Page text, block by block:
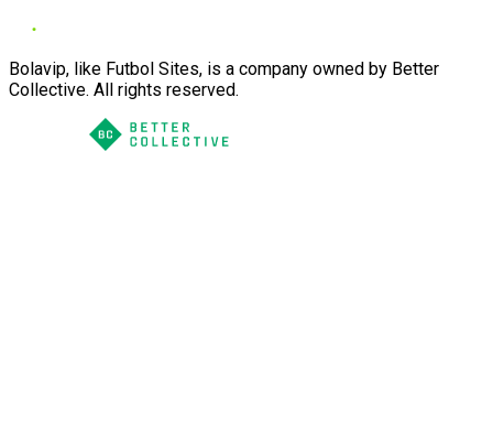
Bolavip, like Futbol Sites, is a company owned by Better
Collective. All rights reserved.